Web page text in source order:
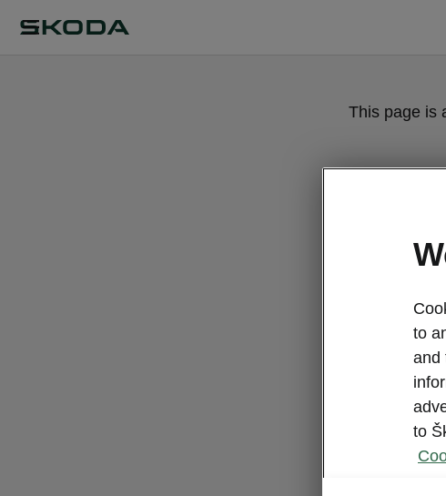
This page is
to
and
to